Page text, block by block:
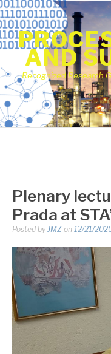
Skip
to
content
AND
Recognized Research
Plenary
Prada at
Posted by JMZ on 12/21/